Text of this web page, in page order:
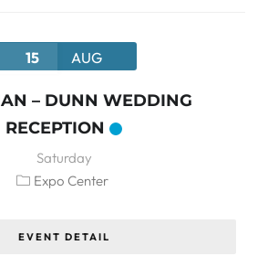
15 AUG
– DUNN WEDDING
RECEPTION
Saturday
Expo Center
EVENT DETAIL